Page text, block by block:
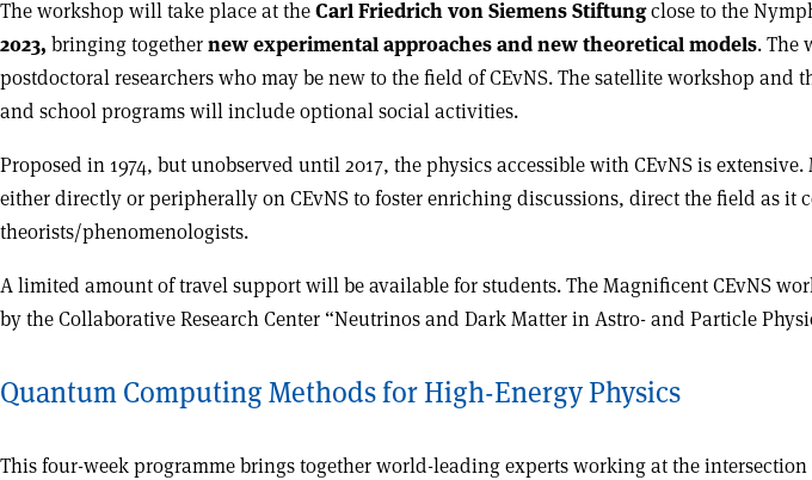
The workshop will take place at theCarl Friedrich von Siemens Stiftungclose to the
2023, bringing togethernew experimental approaches and new theoretical models. The
postdoctoral researchers who may be new to the field of CEvNS. The satellite workshop
and school programs will include optional social activities.
Proposed in 1974, but unobserved until 2017, the physics accessible with CEvNS is
either directly or peripherally on CEvNS to foster enriching discussions, direct the field as
theorists/phenomenologists.
A limited amount of travel support will be available for students. The Magnificent CEvNS
by the Collaborative Research Center “Neutrinos and Dark Matter in Astro- and Particle
Quantum Computing Methods for High-Energy Physics
This four-week programme brings together world-leading experts working at the